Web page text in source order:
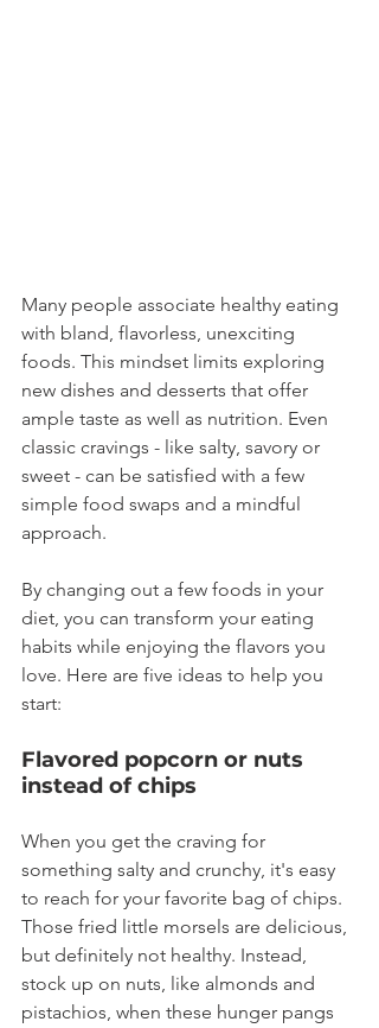
Many people associate healthy eating
with bland, flavorless, unexciting
foods. This mindset limits exploring
new dishes and desserts that offer
ample taste as well as nutrition. Even
classic cravings - like salty, savory or
sweet - can be satisfied with a few
simple food swaps and a mindful
approach.
By changing out a few foods in your
diet, you can transform your eating
habits while enjoying the flavors you
love. Here are five ideas to help you
start:
Flavored popcorn or nuts
instead of chips
When you get the craving for
something salty and crunchy, it's easy
to reach for your favorite bag of chips.
Those fried little morsels are delicious,
but definitely not healthy. Instead,
stock up on nuts, like almonds and
pistachios, when these hunger pangs